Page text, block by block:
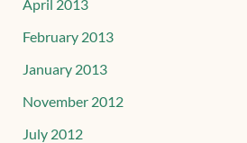
April 2013
February 2013
January 2013
November 2012
July 2012